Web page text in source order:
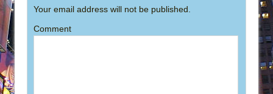
Your email address will not be published.
Comment